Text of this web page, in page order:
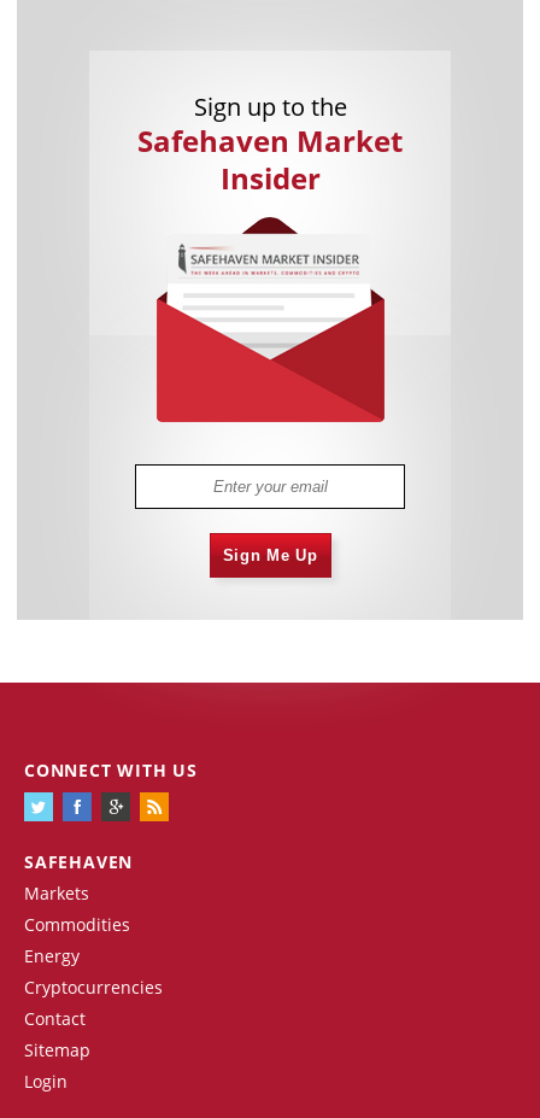
Sign up to the
Safehaven Market
Insider
Sign Me Up
SAFEHAVEN
Markets
Commodities
Energy
Cryptocurrencies
Contact
Sitemap
Login
CONNECT WITH US